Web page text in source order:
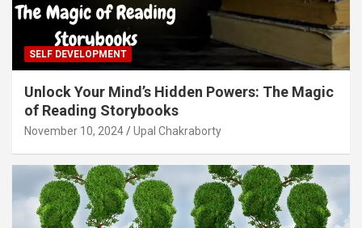
SELF DEVELOPMENT
Unlock Your Mind’s Hidden Powers: The Magic
of Reading Storybooks
November 10, 2024 Upal Chakraborty